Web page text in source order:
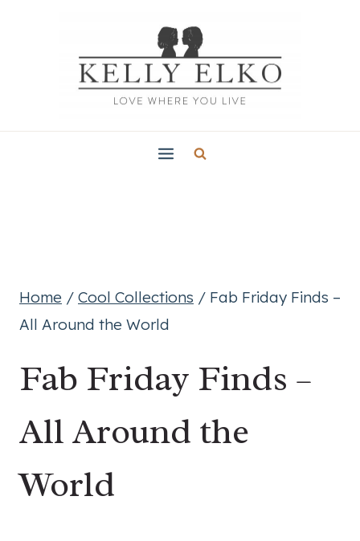
Home / Cool Collections / Fab Friday Finds –
All Around the World
Fab Friday Finds –
All Around the
World